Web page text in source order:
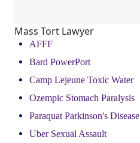
Mass Tort Lawyer
AFFF
Bard PowerPort
Camp Lejeune Toxic Water
Ozempic Stomach Paralysis
Paraquat Parkinson's Disease
Uber Sexual Assault